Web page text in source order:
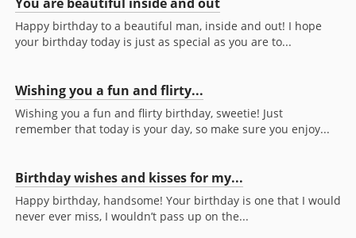
Happy birthday to a beautiful man, inside and out! I hope
your birthday today is just as special as you are to...
Wishing you a fun and flirty...
Wishing you a fun and flirty birthday, sweetie! Just
remember that today is your day, so make sure you enjoy...
Birthday wishes and kisses for my...
Happy birthday, handsome! Your birthday is one that I would
never ever miss, I wouldn’t pass up on the...